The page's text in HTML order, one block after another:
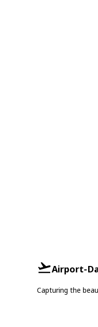
Airport-
Capturing the